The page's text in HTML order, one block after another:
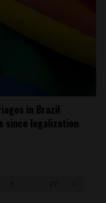
in Brazil
since legalization